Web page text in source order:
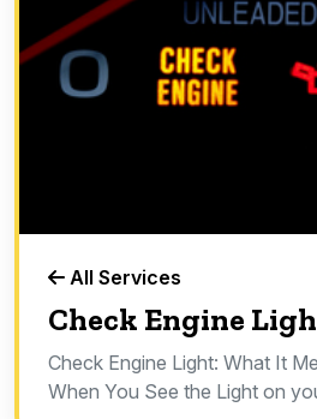
All Services
Check Engine
Check Engine Light: What It
When You See the Light on